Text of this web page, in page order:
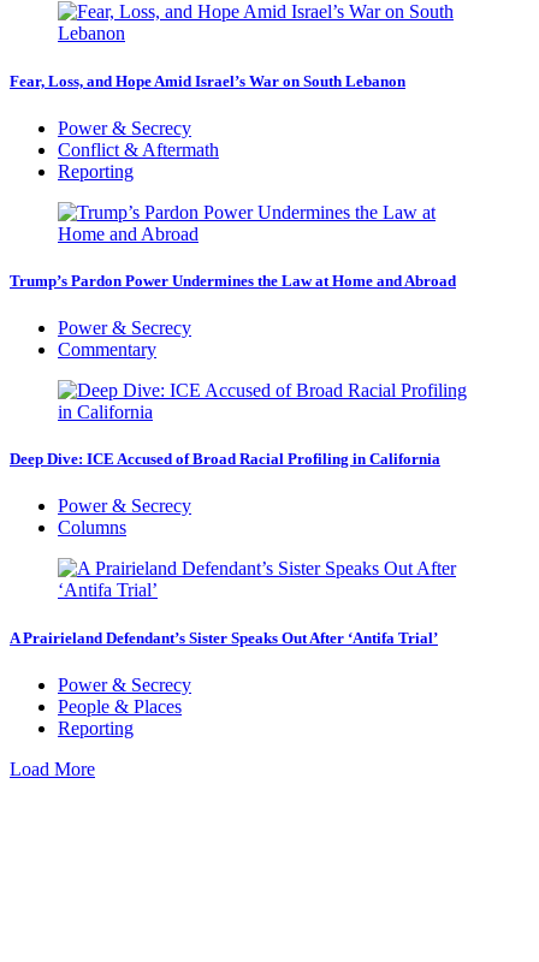
Fear, Loss, and Hope Amid Israel’s War on South Lebanon
Power & Secrecy
Conflict & Aftermath
Reporting
Trump’s Pardon Power Undermines the Law at Home and Abroad
Power & Secrecy
Commentary
Deep Dive: ICE Accused of Broad Racial Profiling in California
Power & Secrecy
Columns
A Prairieland Defendant’s Sister Speaks Out After ‘Antifa Trial’
Power & Secrecy
People & Places
Reporting
Load More